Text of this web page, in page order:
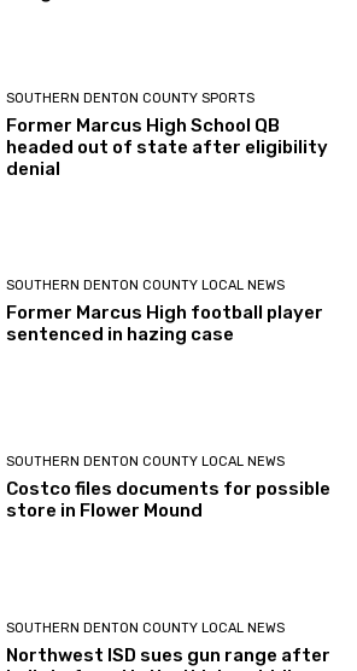
SOUTHERN DENTON COUNTY SPORTS
Former Marcus High School QB
headed out of state after eligibility
denial
SOUTHERN DENTON COUNTY LOCAL NEWS
Former Marcus High football player
sentenced in hazing case
SOUTHERN DENTON COUNTY LOCAL NEWS
Costco files documents for possible
store in Flower Mound
SOUTHERN DENTON COUNTY LOCAL NEWS
Northwest ISD sues gun range after